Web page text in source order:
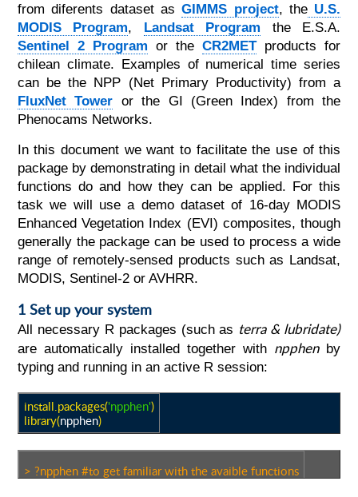
from diferents dataset asGIMMS project, theU.S.
MODIS Program, Landsat Program the E.S.A.
Sentinel 2 Program or theCR2METproducts for
chilean climate. Examples of numerical time series
can be the NPP (Net Primary Productivity) from a
FluxNet Tower or the GI (Green Index) from the
Phenocams Networks.
In this document we want to facilitate the use of this
package by demonstrating in detail what the individual
functions do and how they can be applied. For this
task we will use a demo dataset of 16-day MODIS
Enhanced Vegetation Index (EVI) composites, though
generally the package can be used to process a wide
range of remotely-sensed products such as Landsat,
MODIS, Sentinel-2 or AVHRR.
1 Set up your system
All necessary R packages (such as terra & lubridate)
are automatically installed together with npphenby
typing and running in an active R session:
install.packages('npphen')
library(npphen)
> ?npphen #to get familiar with the avaible functions